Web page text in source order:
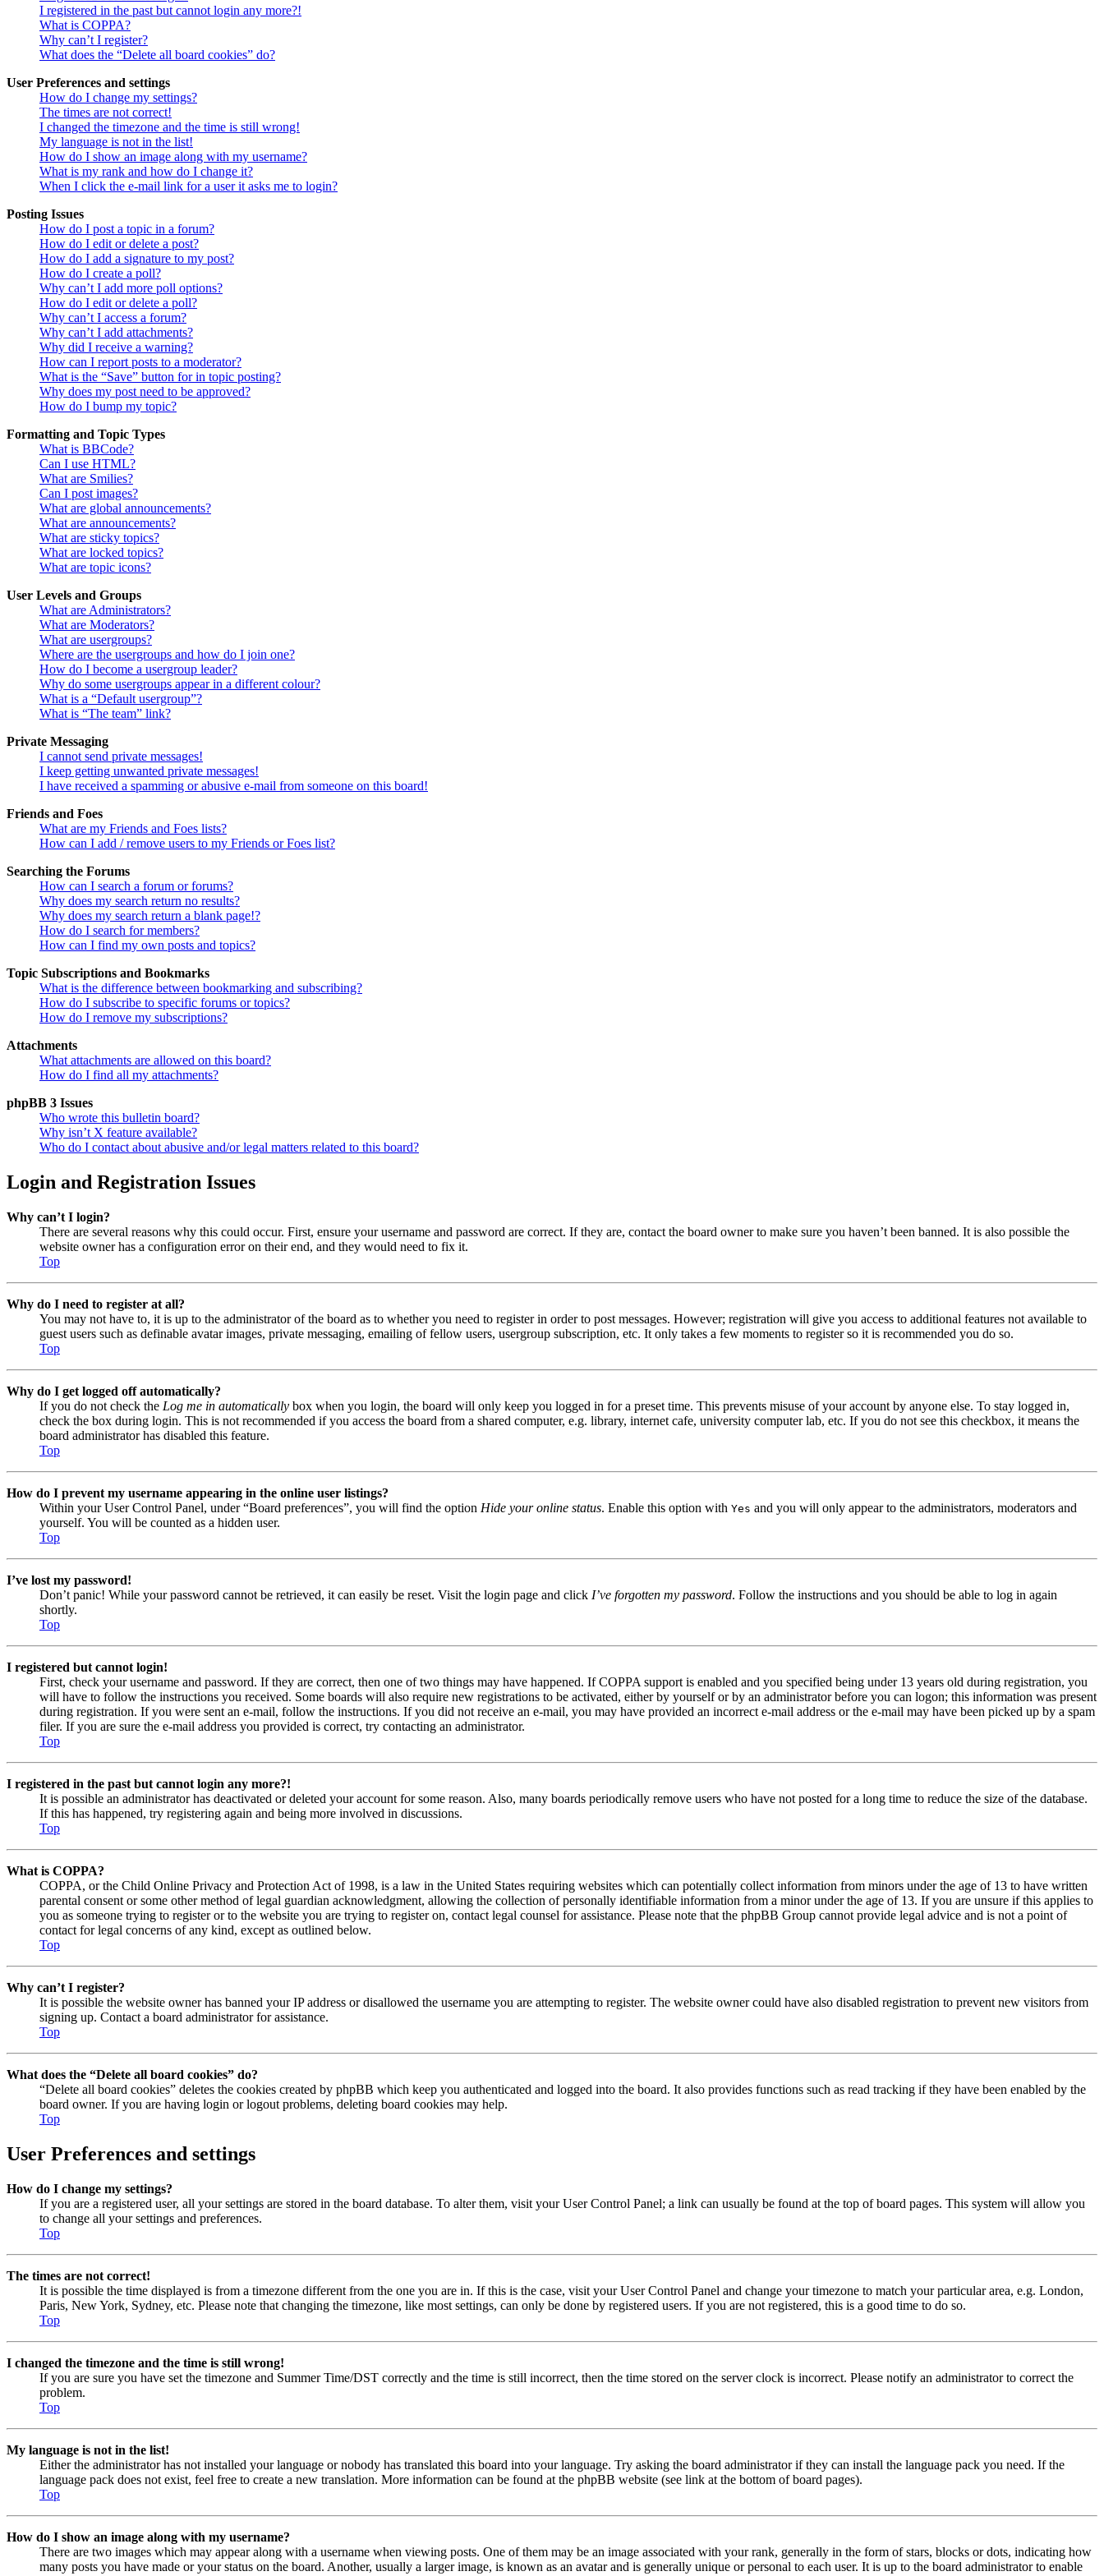
I registered in the past but cannot login any more?!
What is COPPA?
Why can’t I register?
What does the “Delete all board cookies” do?
User Preferences and settings
How do I change my settings?
The times are not correct!
I changed the timezone and the time is still wrong!
My language is not in the list!
How do I show an image along with my username?
What is my rank and how do I change it?
When I click the e-mail link for a user it asks me to login?
Posting Issues
How do I post a topic in a forum?
How do I edit or delete a post?
How do I add a signature to my post?
How do I create a poll?
Why can’t I add more poll options?
How do I edit or delete a poll?
Why can’t I access a forum?
Why can’t I add attachments?
Why did I receive a warning?
How can I report posts to a moderator?
What is the “Save” button for in topic posting?
Why does my post need to be approved?
How do I bump my topic?
Formatting and Topic Types
What is BBCode?
Can I use HTML?
What are Smilies?
Can I post images?
What are global announcements?
What are announcements?
What are sticky topics?
What are locked topics?
What are topic icons?
User Levels and Groups
What are Administrators?
What are Moderators?
What are usergroups?
Where are the usergroups and how do I join one?
How do I become a usergroup leader?
Why do some usergroups appear in a different colour?
What is a “Default usergroup”?
What is “The team” link?
Private Messaging
I cannot send private messages!
I keep getting unwanted private messages!
I have received a spamming or abusive e-mail from someone on this board!
Friends and Foes
What are my Friends and Foes lists?
How can I add / remove users to my Friends or Foes list?
Searching the Forums
How can I search a forum or forums?
Why does my search return no results?
Why does my search return a blank page!?
How do I search for members?
How can I find my own posts and topics?
Topic Subscriptions and Bookmarks
What is the difference between bookmarking and subscribing?
How do I subscribe to specific forums or topics?
How do I remove my subscriptions?
Attachments
What attachments are allowed on this board?
How do I find all my attachments?
phpBB 3 Issues
Who wrote this bulletin board?
Why isn’t X feature available?
Who do I contact about abusive and/or legal matters related to this board?
Login and Registration Issues
Why can’t I login?
There are several reasons why this could occur. First, ensure your username and password are correct. If they are, contact the board owner to make sure you haven’t been banned. It is also possible the
website owner has a configuration error on their end, and they would need to fix it.
Top
Why do I need to register at all?
You may not have to, it is up to the administrator of the board as to whether you need to register in order to post messages. However; registration will give you access to additional features not available to
guest users such as definable avatar images, private messaging, emailing of fellow users, usergroup subscription, etc. It only takes a few moments to register so it is recommended you do so.
Top
Why do I get logged off automatically?
If you do not check the Log me in automatically box when you login, the board will only keep you logged in for a preset time. This prevents misuse of your account by anyone else. To stay logged in,
check the box during login. This is not recommended if you access the board from a shared computer, e.g. library, internet cafe, university computer lab, etc. If you do not see this checkbox, it means the
board administrator has disabled this feature.
Top
How do I prevent my username appearing in the online user listings?
Within your User Control Panel, under “Board preferences”, you will find the option Hide your online status. Enable this option with Yes and you will only appear to the administrators, moderators and
yourself. You will be counted as a hidden user.
Top
I’ve lost my password!
Don’t panic! While your password cannot be retrieved, it can easily be reset. Visit the login page and click I’ve forgotten my password. Follow the instructions and you should be able to log in again
shortly.
Top
I registered but cannot login!
First, check your username and password. If they are correct, then one of two things may have happened. If COPPA support is enabled and you specified being under 13 years old during registration, you
will have to follow the instructions you received. Some boards will also require new registrations to be activated, either by yourself or by an administrator before you can logon; this information was present
during registration. If you were sent an e-mail, follow the instructions. If you did not receive an e-mail, you may have provided an incorrect e-mail address or the e-mail may have been picked up by a spam
filer. If you are sure the e-mail address you provided is correct, try contacting an administrator.
Top
I registered in the past but cannot login any more?!
It is possible an administrator has deactivated or deleted your account for some reason. Also, many boards periodically remove users who have not posted for a long time to reduce the size of the database.
If this has happened, try registering again and being more involved in discussions.
Top
What is COPPA?
COPPA, or the Child Online Privacy and Protection Act of 1998, is a law in the United States requiring websites which can potentially collect information from minors under the age of 13 to have written
parental consent or some other method of legal guardian acknowledgment, allowing the collection of personally identifiable information from a minor under the age of 13. If you are unsure if this applies to
you as someone trying to register or to the website you are trying to register on, contact legal counsel for assistance. Please note that the phpBB Group cannot provide legal advice and is not a point of
contact for legal concerns of any kind, except as outlined below.
Top
Why can’t I register?
It is possible the website owner has banned your IP address or disallowed the username you are attempting to register. The website owner could have also disabled registration to prevent new visitors from
signing up. Contact a board administrator for assistance.
Top
What does the “Delete all board cookies” do?
“Delete all board cookies” deletes the cookies created by phpBB which keep you authenticated and logged into the board. It also provides functions such as read tracking if they have been enabled by the
board owner. If you are having login or logout problems, deleting board cookies may help.
Top
User Preferences and settings
How do I change my settings?
If you are a registered user, all your settings are stored in the board database. To alter them, visit your User Control Panel; a link can usually be found at the top of board pages. This system will allow you
to change all your settings and preferences.
Top
The times are not correct!
It is possible the time displayed is from a timezone different from the one you are in. If this is the case, visit your User Control Panel and change your timezone to match your particular area, e.g. London,
Paris, New York, Sydney, etc. Please note that changing the timezone, like most settings, can only be done by registered users. If you are not registered, this is a good time to do so.
Top
I changed the timezone and the time is still wrong!
If you are sure you have set the timezone and Summer Time/DST correctly and the time is still incorrect, then the time stored on the server clock is incorrect. Please notify an administrator to correct the
problem.
Top
My language is not in the list!
Either the administrator has not installed your language or nobody has translated this board into your language. Try asking the board administrator if they can install the language pack you need. If the
language pack does not exist, feel free to create a new translation. More information can be found at the phpBB website (see link at the bottom of board pages).
Top
How do I show an image along with my username?
There are two images which may appear along with a username when viewing posts. One of them may be an image associated with your rank, generally in the form of stars, blocks or dots, indicating how
many posts you have made or your status on the board. Another, usually a larger image, is known as an avatar and is generally unique or personal to each user. It is up to the board administrator to enable